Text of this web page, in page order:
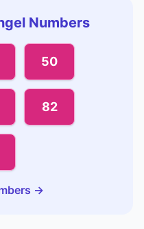
Numbers
50
82
→